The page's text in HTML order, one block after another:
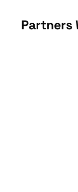
Partners